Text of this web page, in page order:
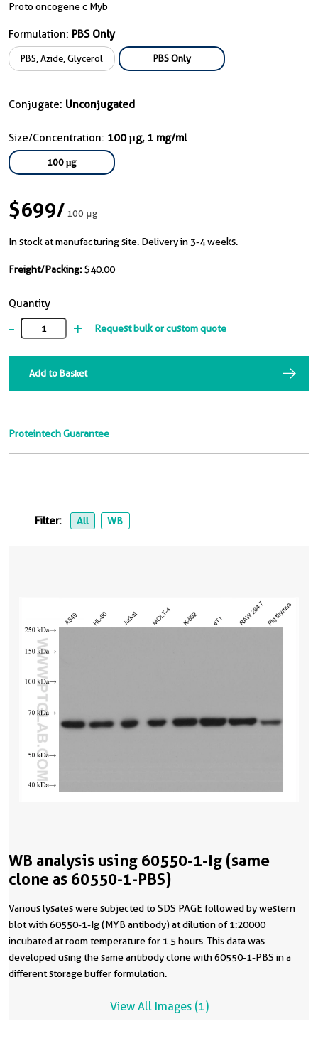
Proto oncogene c Myb
Formulation: PBS Only
PBS, Azide, Glycerol PBS Only
Conjugate: Unconjugated
Size/Concentration: 100 μg, 1 mg/ml
100 μg
$699/100 μg
In stock at manufacturing site. Delivery in 3-4 weeks.
Freight/Packing: $40.00
Quantity
- + Request bulk or custom quote
Add to Basket
Proteintech Guarantee
Filter: All WB
WB analysis using 60550-1-Ig (same
clone as 60550-1-PBS)
Various lysates were subjected to SDS PAGE followed by western
blot with 60550-1-Ig (MYB antibody) at dilution of 1:20000
incubated at room temperature for 1.5 hours. This data was
developed using the same antibody clone with 60550-1-PBS in a
different storage buffer formulation.
View All Images (1)